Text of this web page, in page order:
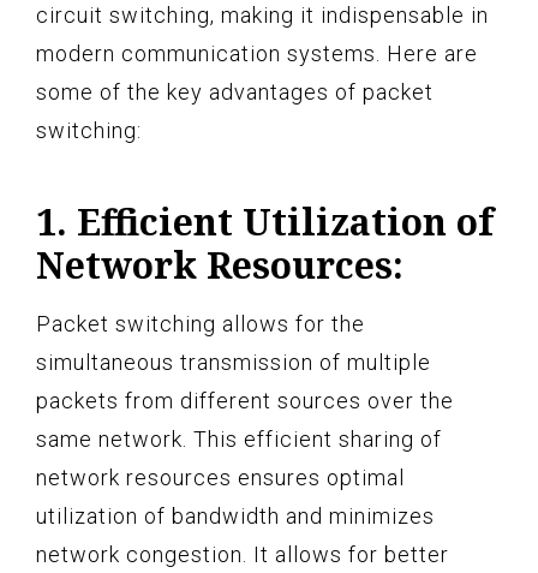
circuit switching, making it indispensable in
modern communication systems. Here are
some of the key advantages of packet
switching:
1. Efficient Utilization of
Network Resources:
Packet switching allows for the
simultaneous transmission of multiple
packets from different sources over the
same network. This efficient sharing of
network resources ensures optimal
utilization of bandwidth and minimizes
network congestion. It allows for better